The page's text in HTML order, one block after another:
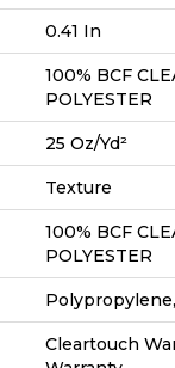
0.41 In
100% BCF
POLYESTER
25 Oz/yd²
Texture
100% BCF
POLYESTER
Cleartouch